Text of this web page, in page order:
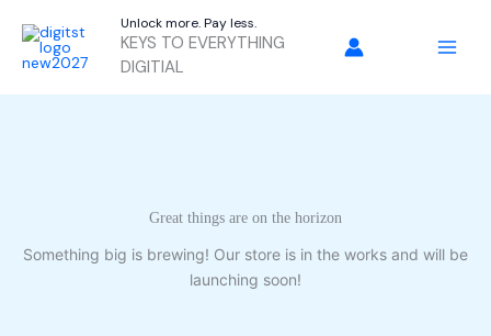
content
Unlock more. Pay less.
KEYS TO EVERYTHING
DIGITIAL
Great things are on the horizon
Something big is brewing! Our store is in the works and will be
launching soon!